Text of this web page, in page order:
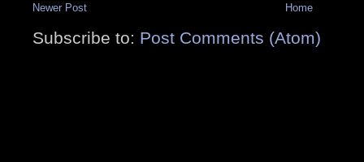
Newer Post Home
Subscribe to: Post Comments (Atom)